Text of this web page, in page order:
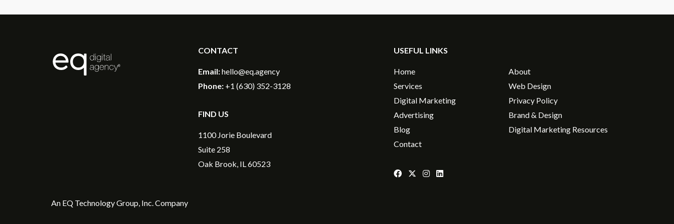
®
CONTACT
Email:hello@eq.agency
Phone: +1 (630) 352-3128
FIND US
1100 Jorie Boulevard
Suite 258
Oak Brook, IL 60523
USEFUL LINKS
Home
About
Services
Web Design
Digital Marketing
Privacy Policy
Advertising
Brand & Design
Blog
Digital Marketing Resources
Contact
An EQ Technology Group, Inc. Company